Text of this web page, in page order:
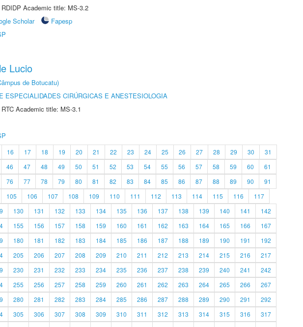
Academic title: MS-3.2
Scholar
Fapesp
Lucio
de Botucatu)
ESPECIALIDADES CIRÚRGICAS E ANESTESIOLOGIA
Academic title: MS-3.1
16 17 18 19 20 21 22 23 24 25 26 27 28 29 30
31
46 47 48 49 50 51 52 53 54 55 56 57 58 59 60
61
76 77 78 79 80 81 82 83 84 85 86 87 88 89 90
91
105 106 107 108 109 110 111 112 113 114 115 116
117
130 131 132 133 134 135 136 137 138 139 140 141
142
155 156 157 158 159 160 161 162 163 164 165 166
167
180 181 182 183 184 185 186 187 188 189 190 191
192
205 206 207 208 209 210 211 212 213 214 215 216
217
230 231 232 233 234 235 236 237 238 239 240 241
242
255 256 257 258 259 260 261 262 263 264 265 266
267
280 281 282 283 284 285 286 287 288 289 290 291
292
305 306 307 308 309 310 311 312 313 314 315 316
317